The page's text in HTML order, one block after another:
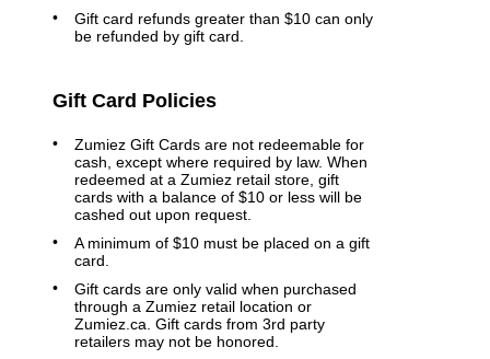
Gift card refunds greater than $10 can only
be refunded by gift card.
Gift Card Policies
Zumiez Gift Cards are not redeemable for
cash, except where required by law. When
redeemed at a Zumiez retail store, gift
cards with a balance of $10 or less will be
cashed out upon request.
A minimum of $10 must be placed on a gift
card.
Gift cards are only valid when purchased
through a Zumiez retail location or
Zumiez.ca. Gift cards from 3rd party
retailers may not be honored.